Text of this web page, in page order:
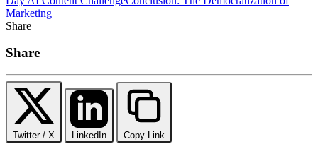
Marketing
Share
Share
Twitter / X LinkedIn Copy Link